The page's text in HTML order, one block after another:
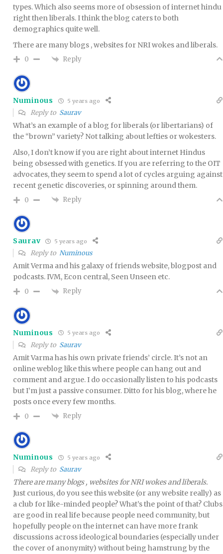
types. Which also seems more of obsession of internet hindu
right then liberals. I think the blog caters to both
demographics quite well.
There are many blogs , websites for NRI wokes and liberals.
0 Reply
Numinous 5 years ago
Reply to Saurav
What’s an example of a blog for liberals (or libertarians) of
the “brown” variety? Not talking about lefties or wokesters.
Also, I don’t know if you are right about internet Hindus
being obsessed with genetics. If you are referring to the OIT
advocates, they seem to spend a lot of cycles arguing against
recent genetic discoveries, or spinning around them.
0 Reply
Saurav 5 years ago
Reply to Numinous
Amit Verma and his galaxy of friends website, blogpost and
podcasts. IVM, Econ central, Seen Unseen etc.
0 Reply
Numinous 5 years ago
Reply to Saurav
Amit Varma has his own private friends’ circle. It’s not an
online weblog like this where people can hang out and
comment and argue. I do occasionally listen to his podcasts
but I’m just a passive consumer. Ditto for his blog, where he
posts once every few months.
0 Reply
Numinous 5 years ago
Reply to Saurav
There are many blogs , websites for NRI wokes and liberals.
Just curious, do you see this website (or any website really) as
a club for like-minded people? What’s the point of that? Clubs
are good in real life because people need community, but
hopefully people on the internet can have more frank
discussions across ideological boundaries (especially under
the cover of anonymity) without being hamstrung by the